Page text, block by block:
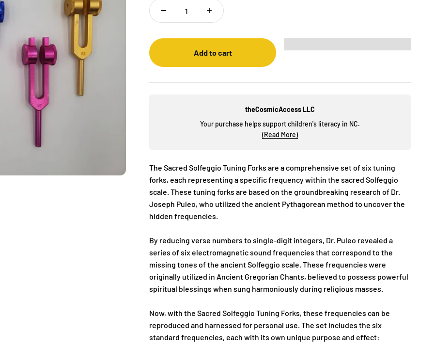
Add to cart
theCosmicAccess LLC
Your purchase helps support children's literacy in NC.
(Read More)
The Sacred Solfeggio Tuning Forks are a comprehensive set of six tuning
forks, each representing a specific frequency within the sacred Solfeggio
scale. These tuning forks are based on the groundbreaking research of Dr.
Joseph Puleo, who utilized the ancient Pythagorean method to uncover the
hidden frequencies.
By reducing verse numbers to single-digit integers, Dr. Puleo revealed a
series of six electromagnetic sound frequencies that correspond to the
missing tones of the ancient Solfeggio scale. These frequencies were
originally utilized in Ancient Gregorian Chants, believed to possess powerful
spiritual blessings when sung harmoniously during religious masses.
Now, with the Sacred Solfeggio Tuning Forks, these frequencies can be
reproduced and harnessed for personal use. The set includes the six
standard frequencies, each with its own unique purpose and effect: